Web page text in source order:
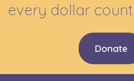
every dollar
Donate